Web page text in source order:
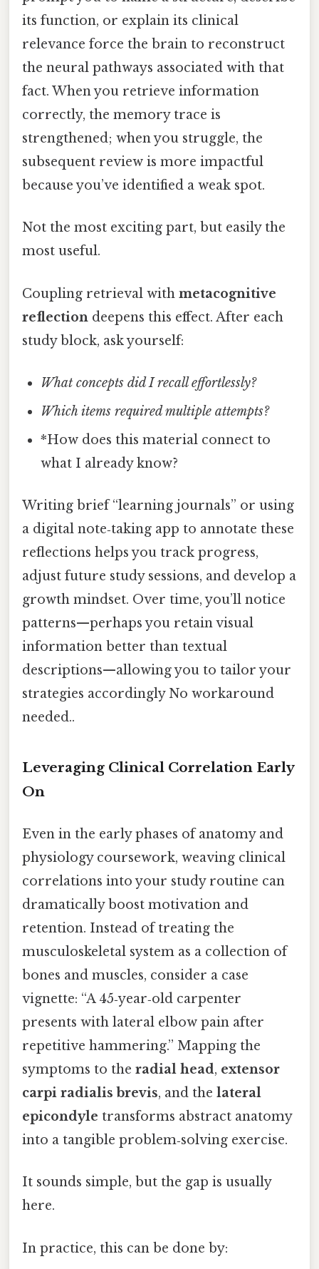
its function, or explain its clinical
relevance force the brain to reconstruct
the neural pathways associated with that
fact. When you retrieve information
correctly, the memory trace is
strengthened; when you struggle, the
subsequent review is more impactful
because you’ve identified a weak spot.
Not the most exciting part, but easily the
most useful.
Coupling retrieval with metacognitive
reflection deepens this effect. After each
study block, ask yourself:
What concepts did I recall effortlessly?
Which items required multiple attempts?
*How does this material connect to
what I already know?
Writing brief “learning journals” or using
a digital note‑taking app to annotate these
reflections helps you track progress,
adjust future study sessions, and develop a
growth mindset. Over time, you’ll notice
patterns—perhaps you retain visual
information better than textual
descriptions—allowing you to tailor your
strategies accordingly No workaround
needed..
Leveraging Clinical Correlation Early
On
Even in the early phases of anatomy and
physiology coursework, weaving clinical
correlations into your study routine can
dramatically boost motivation and
retention. Instead of treating the
musculoskeletal system as a collection of
bones and muscles, consider a case
vignette: “A 45‑year‑old carpenter
presents with lateral elbow pain after
repetitive hammering.” Mapping the
symptoms to the radial head, extensor
carpi radialis brevis, and the lateral
epicondyle transforms abstract anatomy
into a tangible problem‑solving exercise.
It sounds simple, but the gap is usually
here.
In practice, this can be done by: